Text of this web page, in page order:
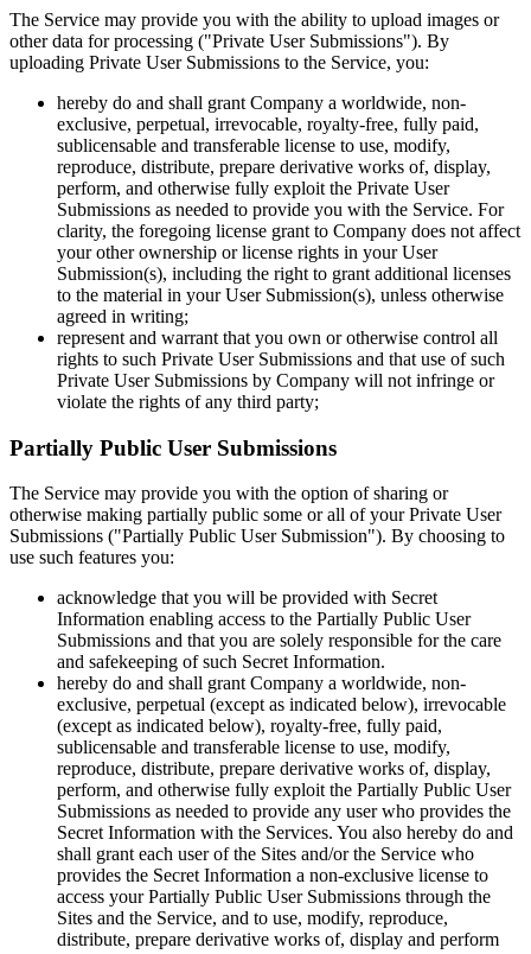
The Service may provide you with the ability to upload images or
other data for processing ("Private User Submissions"). By
uploading Private User Submissions to the Service, you:
hereby do and shall grant Company a worldwide, non-
exclusive, perpetual, irrevocable, royalty-free, fully paid,
sublicensable and transferable license to use, modify,
reproduce, distribute, prepare derivative works of, display,
perform, and otherwise fully exploit the Private User
Submissions as needed to provide you with the Service. For
clarity, the foregoing license grant to Company does not affect
your other ownership or license rights in your User
Submission(s), including the right to grant additional licenses
to the material in your User Submission(s), unless otherwise
agreed in writing;
represent and warrant that you own or otherwise control all
rights to such Private User Submissions and that use of such
Private User Submissions by Company will not infringe or
violate the rights of any third party;
Partially Public User Submissions
The Service may provide you with the option of sharing or
otherwise making partially public some or all of your Private User
Submissions ("Partially Public User Submission"). By choosing to
use such features you:
acknowledge that you will be provided with Secret
Information enabling access to the Partially Public User
Submissions and that you are solely responsible for the care
and safekeeping of such Secret Information.
hereby do and shall grant Company a worldwide, non-
exclusive, perpetual (except as indicated below), irrevocable
(except as indicated below), royalty-free, fully paid,
sublicensable and transferable license to use, modify,
reproduce, distribute, prepare derivative works of, display,
perform, and otherwise fully exploit the Partially Public User
Submissions as needed to provide any user who provides the
Secret Information with the Services. You also hereby do and
shall grant each user of the Sites and/or the Service who
provides the Secret Information a non-exclusive license to
access your Partially Public User Submissions through the
Sites and the Service, and to use, modify, reproduce,
distribute, prepare derivative works of, display and perform